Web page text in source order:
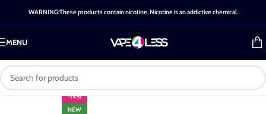
WARNING:These products contain nicotine. Nicotine is an addictive chemical.
MENU
-14%
NEW